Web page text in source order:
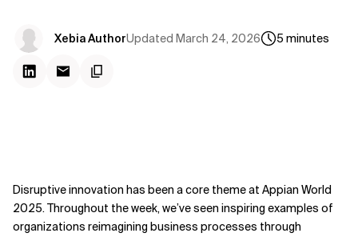
Xebia AuthorUpdated March 24, 2026 5 minutes
Disruptive innovation has been a core theme at Appian World
2025. Throughout the week, we’ve seen inspiring examples of
organizations reimagining business processes through